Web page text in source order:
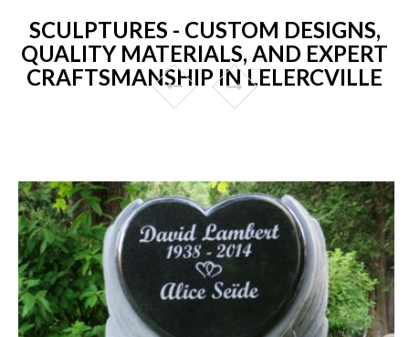
SCULPTURES - CUSTOM DESIGNS,
QUALITY MATERIALS, AND EXPERT
CRAFTSMANSHIP IN LELERCVILLE